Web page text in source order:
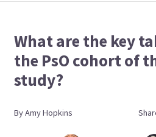
What are the key
the PsO cohort of
study?
ByAmyHopkins